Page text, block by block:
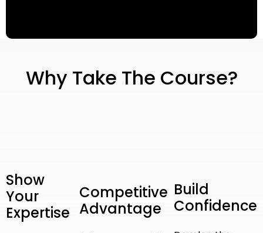
Why Take The Course?
Show
Your
Expertise
Competitive
Advantage
Build
Confidence